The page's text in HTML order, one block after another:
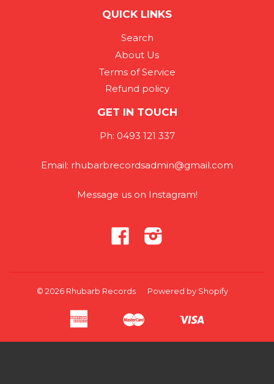
QUICK LINKS
Search
About Us
Terms of Service
Refund policy
GET IN TOUCH
Ph: 0493 121 337
Email: rhubarbrecordsadmin@gmail.com
Message us on Instagram!
Facebook
© 2026 Rhubarb Records Powered by Shopify
American
AppleGoogle
Shopify
Unionpay